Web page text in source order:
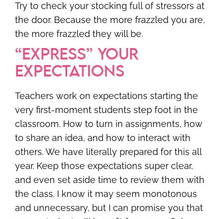
Try to check your stocking full of stressors at
the door. Because the more frazzled you are,
the more frazzled they will be.
“EXPRESS” YOUR
EXPECTATIONS
Teachers work on expectations starting the
very first-moment students step foot in the
classroom. How to turn in assignments, how
to share an idea, and how to interact with
others. We have literally prepared for this all
year. Keep those expectations super clear,
and even set aside time to review them with
the class. I know it may seem monotonous
and unnecessary, but I can promise you that